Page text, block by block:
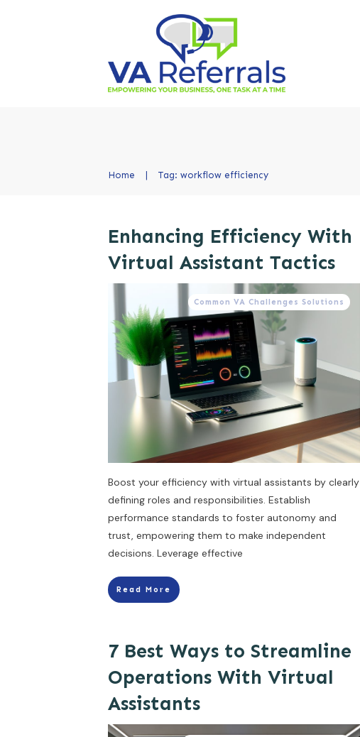
Home | Tag: workflow efficiency
Enhancing Efficiency With
Virtual Assistant Tactics
Common VA Challenges Solutions
Boost your efficiency with virtual assistants by clearly
defining roles and responsibilities. Establish
performance standards to foster autonomy and
trust, empowering them to make independent
decisions. Leverage effective
Read More
7 Best Ways to Streamline
Operations With Virtual
Assistants